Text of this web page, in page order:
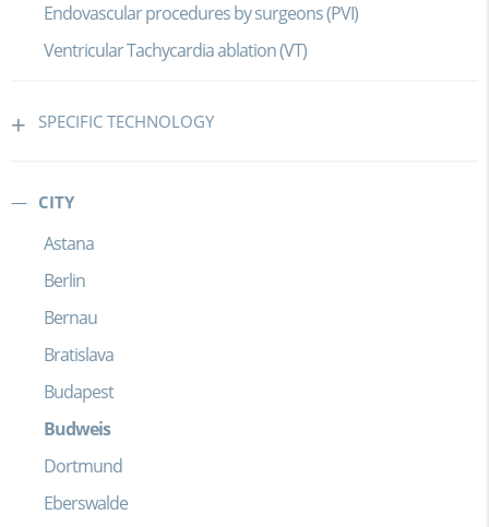
Endovascular procedures by surgeons (PVI)
Ventricular Tachycardia ablation (VT)
SPECIFIC TECHNOLOGY
CITY
Astana
Berlin
Bernau
Bratislava
Budapest
Budweis
Dortmund
Eberswalde